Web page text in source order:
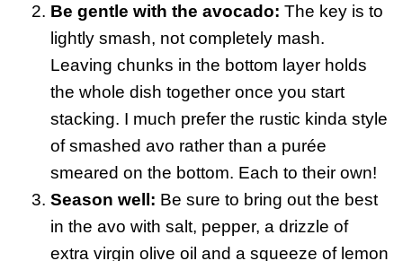
Be gentle with the avocado: The key is to
lightly smash, not completely mash.
Leaving chunks in the bottom layer holds
the whole dish together once you start
stacking. I much prefer the rustic kinda style
of smashed avo rather than a purée
smeared on the bottom. Each to their own!
Season well: Be sure to bring out the best
in the avo with salt, pepper, a drizzle of
extra virgin olive oil and a squeeze of lemon